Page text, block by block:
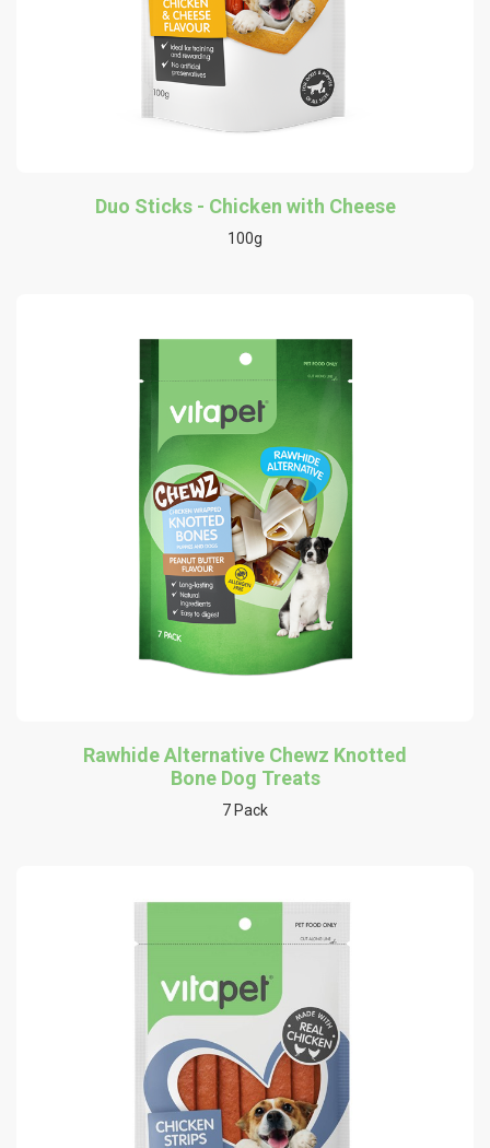
Duo Sticks - Chicken with Cheese
100g
Rawhide Alternative Chewz Knotted
Bone Dog Treats
7 Pack